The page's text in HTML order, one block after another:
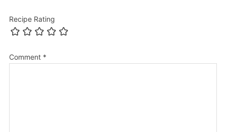
Recipe Rating
Comment *